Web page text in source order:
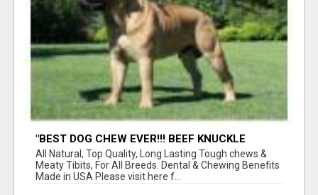
"BEST DOG CHEW EVER!!! BEEF KNUCKLE
BONES!"
All Natural, Top Quality, Long Lasting Tough chews &
Meaty Tibits, For All Breeds. Dental & Chewing Benefits
Made in USA Please visit here f...